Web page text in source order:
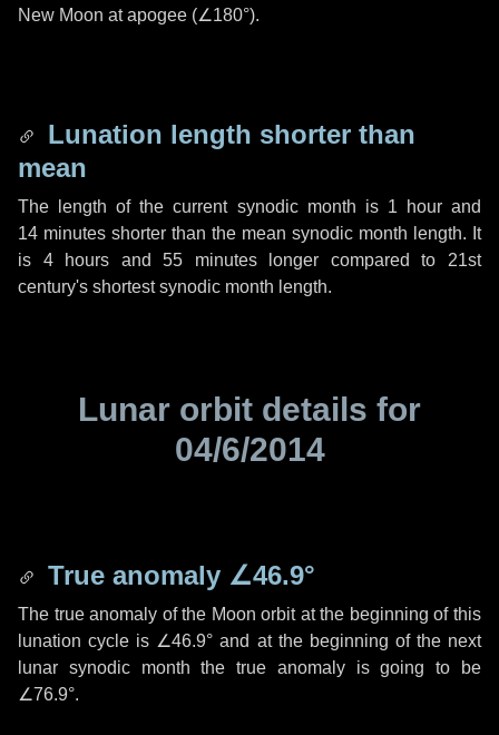
New Moon at apogee (∠180°).
Lunation length shorter than
mean
The length of the current synodic month is 1 hourand
14 minutes shorter than the mean synodic month length. It
is 4 hours and55 minuteslonger compared to 21st
century's shortest synodic month length.
Lunar orbit details for
04/6/2014
True anomaly ∠46.9°
The true anomaly of the Moon orbit at the beginning of this
lunation cycle is ∠46.9° and at the beginning of the next
lunar synodic month the true anomaly is going to be
∠76.9°.